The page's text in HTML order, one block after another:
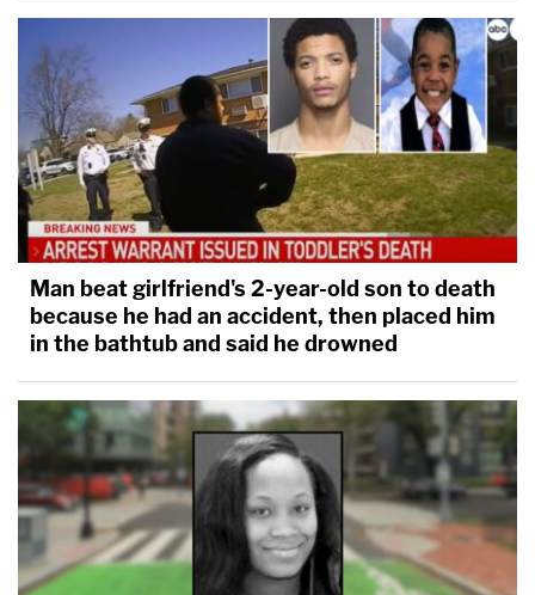
Man beat girlfriend's 2-year-old son to death
because he had an accident, then placed him
in the bathtub and said he drowned